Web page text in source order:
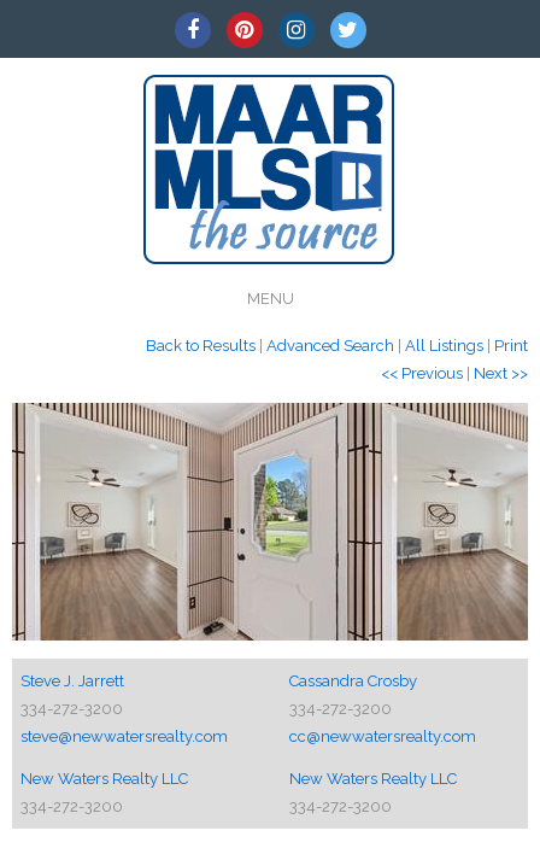
MENU
Back to Results Advanced Search All Listings
Print
<< Previous
Next >>
Steve J. Jarrett
334-272-3200
steve@newwatersrealty.com
Cassandra Crosby
334-272-3200
cc@newwatersrealty.com
New Waters Realty LLC
334-272-3200
New Waters Realty LLC
334-272-3200